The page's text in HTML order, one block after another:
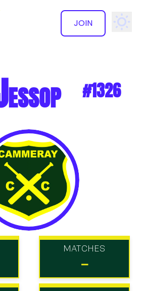
JOIN
✕
#1326
MATCHES
-